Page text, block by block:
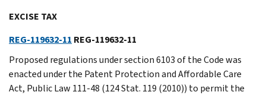
EXCISE TAX
REG-119632-11 REG-119632-11
Proposed regulations under section 6103 of the Code was
enacted under the Patent Protection and Affordable Care
Act, Public Law 111-48 (124 Stat. 119 (2010)) to permit the